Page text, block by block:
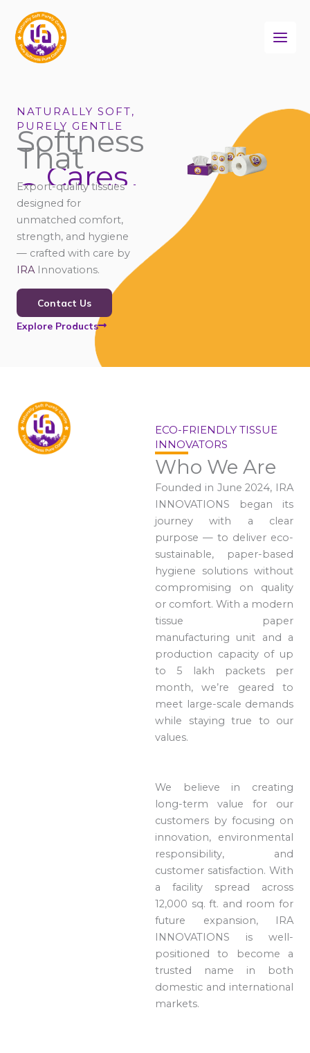
content
NATURALLY SOFT,
PURELY GENTLE
Softness
That
Cares
Connects
Comforts
Export-quality tissues
designed for
unmatched comfort,
strength, and hygiene
— crafted with care by
IRA Innovations.
Contact Us
Explore Products
ECO-FRIENDLY TISSUE
INNOVATORS
Who We Are
Founded in June 2024, IRA
INNOVATIONS began its
journey with a clear
purpose — to deliver eco-
sustainable, paper-based
hygiene solutions without
compromising on quality
or comfort. With a modern
tissue paper
manufacturing unit and a
production capacity of up
to 5 lakh packets per
month, we’re geared to
meet large-scale demands
while staying true to our
values.
We believe in creating
long-term value for our
customers by focusing on
innovation, environmental
responsibility, and
customer satisfaction. With
a facility spread across
12,000 sq. ft. and room for
future expansion, IRA
INNOVATIONS is well-
positioned to become a
trusted name in both
domestic and international
markets.